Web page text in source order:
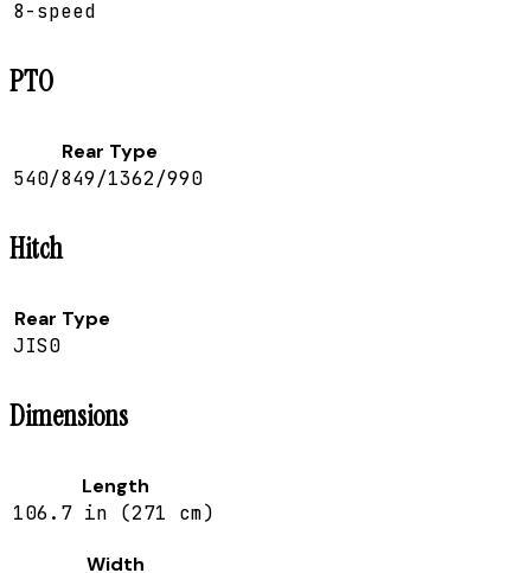
8-speed
PTO
Rear Type
540/849/1362/990
Hitch
Rear Type
JIS0
Dimensions
Length
106.7 in (271 cm)
Width